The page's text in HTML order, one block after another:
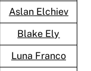
Aslan Elchiev
Blake Ely
Luna Franco